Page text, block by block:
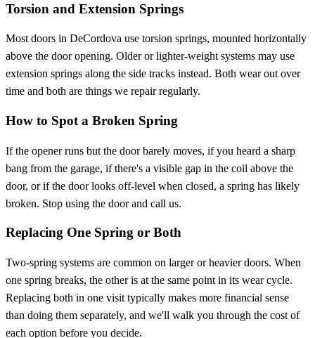
Torsion and Extension Springs
Most doors in DeCordova use torsion springs, mounted horizontally
above the door opening. Older or lighter-weight systems may use
extension springs along the side tracks instead. Both wear out over
time and both are things we repair regularly.
How to Spot a Broken Spring
If the opener runs but the door barely moves, if you heard a sharp
bang from the garage, if there's a visible gap in the coil above the
door, or if the door looks off-level when closed, a spring has likely
broken. Stop using the door and call us.
Replacing One Spring or Both
Two-spring systems are common on larger or heavier doors. When
one spring breaks, the other is at the same point in its wear cycle.
Replacing both in one visit typically makes more financial sense
than doing them separately, and we'll walk you through the cost of
each option before you decide.